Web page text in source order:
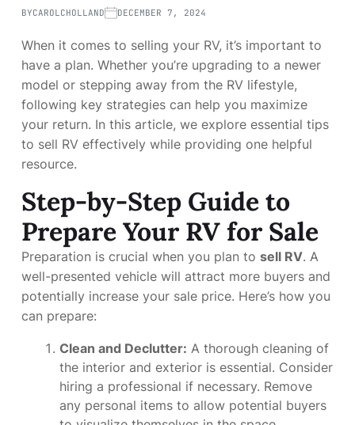
BYCAROLCHOLLAND DECEMBER 7, 2024
When it comes to selling your RV, it’s important to
have a plan. Whether you’re upgrading to a newer
model or stepping away from the RV lifestyle,
following key strategies can help you maximize
your return. In this article, we explore essential tips
to sell RV effectively while providing one helpful
resource.
Step-by-Step Guide to
Prepare Your RV for Sale
Preparation is crucial when you plan to sell RV. A
well-presented vehicle will attract more buyers and
potentially increase your sale price. Here’s how you
can prepare:
Clean and Declutter: A thorough cleaning of
the interior and exterior is essential. Consider
hiring a professional if necessary. Remove
any personal items to allow potential buyers